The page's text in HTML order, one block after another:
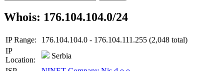
Whois: 176.104.104.0/24
IP Range:
176.104.104.0 - 176.104.111.255 (2,048 total)
IP
Location:
Serbia